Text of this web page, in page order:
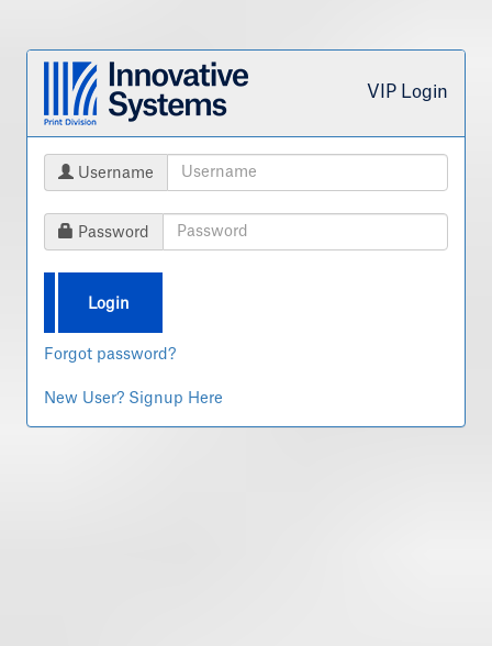
VIP Login
Username
Password
Login
Forgot password?
New User? Signup Here